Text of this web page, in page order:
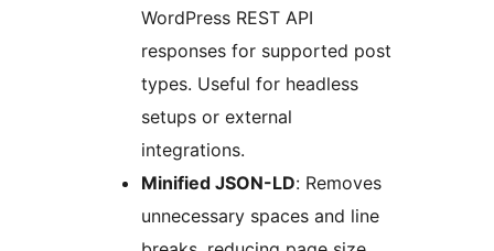
WordPress REST API
responses for supported post
types. Useful for headless
setups or external
integrations.
Minified JSON-LD: Removes
unnecessary spaces and line